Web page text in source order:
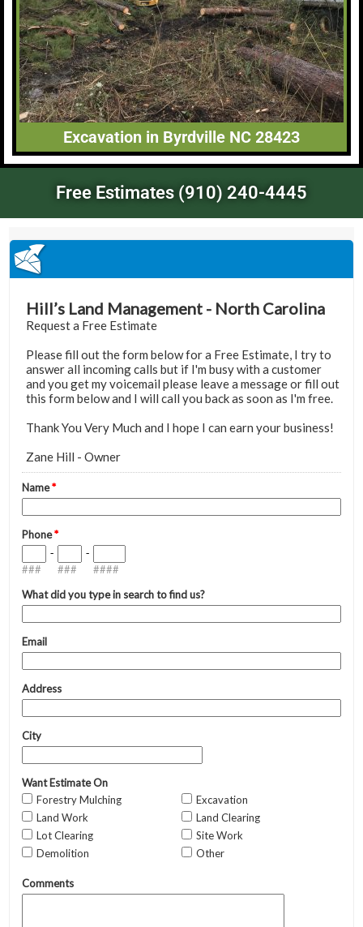
Excavation in Byrdville NC 28423
Free Estimates (910) 240-4445